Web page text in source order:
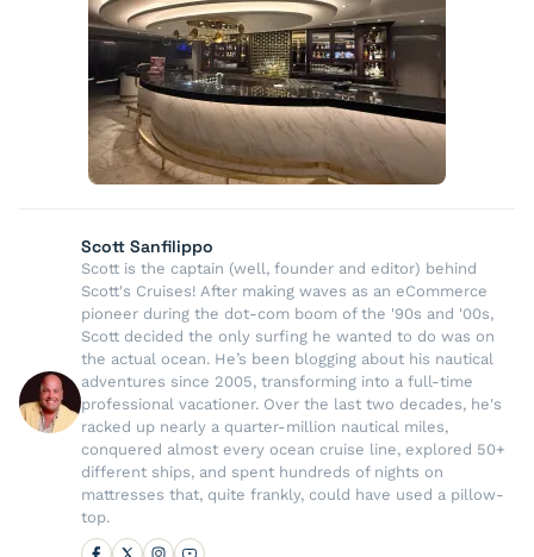
Scott Sanfilippo
Scott is the captain (well, founder and editor) behind
Scott's Cruises! After making waves as an eCommerce
pioneer during the dot-com boom of the '90s and '00s,
Scott decided the only surfing he wanted to do was on
the actual ocean. He’s been blogging about his nautical
adventures since 2005, transforming into a full-time
professional vacationer. Over the last two decades, he's
racked up nearly a quarter-million nautical miles,
conquered almost every ocean cruise line, explored 50+
different ships, and spent hundreds of nights on
mattresses that, quite frankly, could have used a pillow-
top.